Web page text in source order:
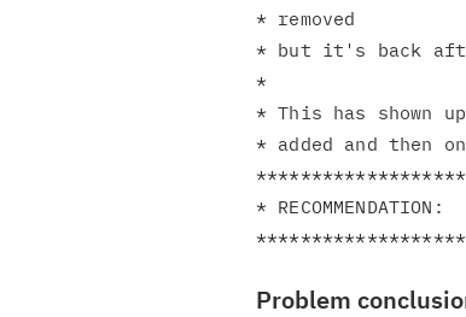
* removed
* but it's back
*
* This has shown
* added and
*
Problem